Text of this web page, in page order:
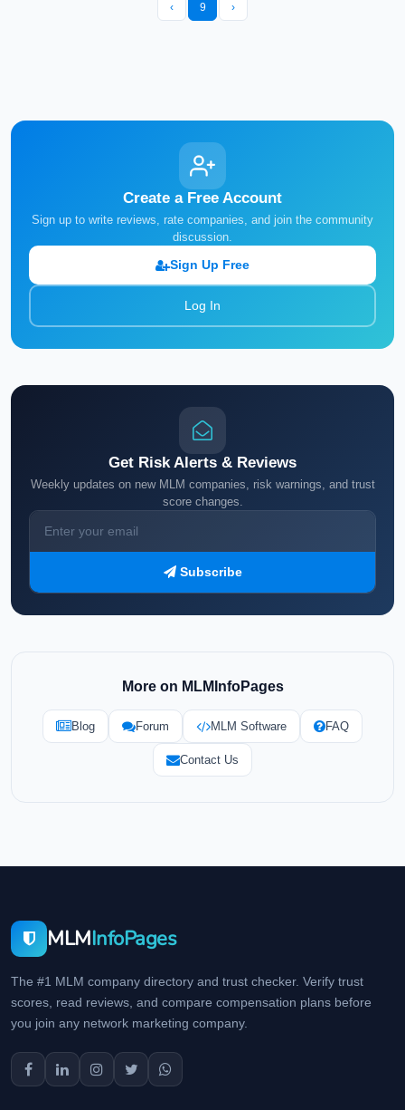
‹ 9 ›
Create a Free Account
Sign up to write reviews, rate companies, and join the community
discussion.
Sign Up Free
Log In
Get Risk Alerts & Reviews
Weekly updates on new MLM companies, risk warnings, and trust
score changes.
Subscribe
More on MLMInfoPages
Blog Forum MLM Software FAQ
Contact Us
MLMInfoPages
The #1 MLM company directory and trust checker. Verify trust
scores, read reviews, and compare compensation plans before
you join any network marketing company.